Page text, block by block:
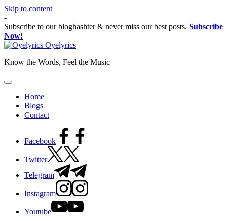
Skip to content
-
Subscribe to our bloghashter & never miss our best posts. Subscribe
Now!
Oyelyrics
Know the Words, Feel the Music
Home
Blogs
Contact
Facebook
Twitter
Telegram
Instagram
Youtube